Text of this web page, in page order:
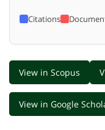
Citations
View in Scopus
View in Google